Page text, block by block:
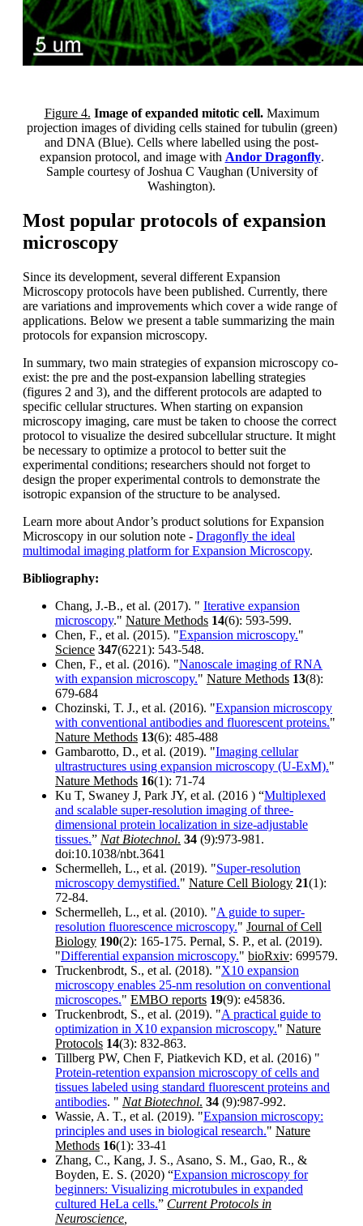
Figure 4. Image of expanded mitotic cell. Maximum
projection images of dividing cells stained for tubulin (green)
and DNA (Blue). Cells where labelled using the post-
expansion protocol, and image with Andor Dragonfly.
Sample courtesy of Joshua C Vaughan (University of
Washington).
Most popular protocols of expansion
microscopy
Since its development, several different Expansion
Microscopy protocols have been published. Currently, there
are variations and improvements which cover a wide range of
applications. Below we present a table summarizing the main
protocols for expansion microscopy.
In summary, two main strategies of expansion microscopy co-
exist: the pre and the post-expansion labelling strategies
(figures 2 and 3), and the different protocols are adapted to
specific cellular structures. When starting on expansion
microscopy imaging, care must be taken to choose the correct
protocol to visualize the desired subcellular structure. It might
be necessary to optimize a protocol to better suit the
experimental conditions; researchers should not forget to
design the proper experimental controls to demonstrate the
isotropic expansion of the structure to be analysed.
Learn more about Andor’s product solutions for Expansion
Microscopy in our solution note - Dragonfly the ideal
multimodal imaging platform for Expansion Microscopy.
Bibliography:
Chang, J.-B., et al. (2017). " Iterative expansion
microscopy." Nature Methods 14(6): 593-599.
Chen, F., et al. (2015). "Expansion microscopy."
Science 347(6221): 543-548.
Chen, F., et al. (2016). "Nanoscale imaging of RNA
with expansion microscopy." Nature Methods 13(8):
679-684
Chozinski, T. J., et al. (2016). "Expansion microscopy
with conventional antibodies and fluorescent proteins."
Nature Methods 13(6): 485-488
Gambarotto, D., et al. (2019). "Imaging cellular
ultrastructures using expansion microscopy (U-ExM)."
Nature Methods 16(1): 71-74
Ku T, Swaney J, Park JY, et al. (2016 ) “Multiplexed
and scalable super-resolution imaging of three-
dimensional protein localization in size-adjustable
tissues.” Nat Biotechnol. 34 (9):973-981.
doi:10.1038/nbt.3641
Schermelleh, L., et al. (2019). "Super-resolution
microscopy demystified." Nature Cell Biology 21(1):
72-84.
Schermelleh, L., et al. (2010). "A guide to super-
resolution fluorescence microscopy." Journal of Cell
Biology 190(2): 165-175. Pernal, S. P., et al. (2019).
"Differential expansion microscopy." bioRxiv: 699579.
Truckenbrodt, S., et al. (2018). "X10 expansion
microscopy enables 25-nm resolution on conventional
microscopes." EMBO reports 19(9): e45836.
Truckenbrodt, S., et al. (2019). "A practical guide to
optimization in X10 expansion microscopy." Nature
Protocols 14(3): 832-863.
Tillberg PW, Chen F, Piatkevich KD, et al. (2016) "
Protein-retention expansion microscopy of cells and
tissues labeled using standard fluorescent proteins and
antibodies. " Nat Biotechnol. 34 (9):987-992.
Wassie, A. T., et al. (2019). "Expansion microscopy:
principles and uses in biological research." Nature
Methods 16(1): 33-41
Zhang, C., Kang, J. S., Asano, S. M., Gao, R., &
Boyden, E. S. (2020) “Expansion microscopy for
beginners: Visualizing microtubules in expanded
cultured HeLa cells.” Current Protocols in
Neuroscience